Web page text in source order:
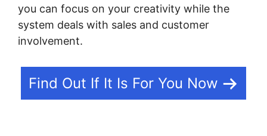
you can focus on your creativity while the
system deals with sales and customer
involvement.
Find Out If It Is For You Now